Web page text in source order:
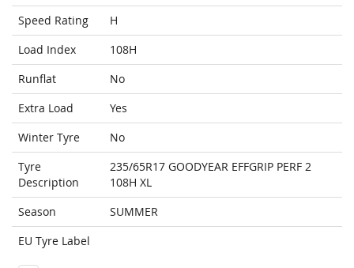
Speed Rating
H
Load Index
108H
Runflat
No
Extra Load
Yes
Winter Tyre
No
Tyre
Description
235/65R17 GOODYEAR EFFGRIP PERF 2
108H XL
Season
SUMMER
EU Tyre Label